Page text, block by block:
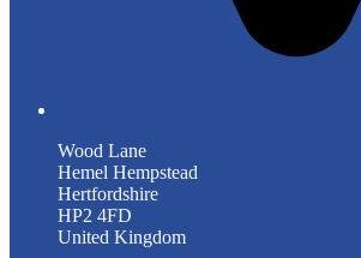
Wood Lane
Hemel Hempstead
Hertfordshire
HP2 4FD
United Kingdom